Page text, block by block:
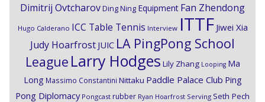
Dimitrij OvtcharovDing Ning Equipment Fan Zhendong
Hugo Calderano ICC Table Tennis Interview ITTF Jiwei Xia
Judy Hoarfrost JUIC LA PingPong School
League Larry Hodges Lily Zhang Looping Ma
Long Massimo Constantini Nittaku Paddle Palace Club Ping
Pong Diplomacy Pongcast rubber Ryan Hoarfrost Serving Seth Pech